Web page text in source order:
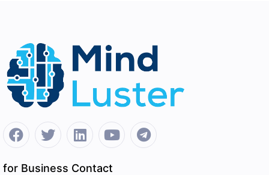
for Business Contact